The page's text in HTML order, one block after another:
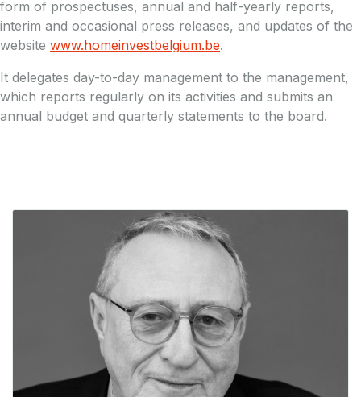
form of prospectuses, annual and half-yearly reports,
interim and occasional press releases, and updates of the
website www.homeinvestbelgium.be.
It delegates day-to-day management to the management,
which reports regularly on its activities and submits an
annual budget and quarterly statements to the board.